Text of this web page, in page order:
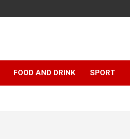
FOOD AND DRINK SPORT